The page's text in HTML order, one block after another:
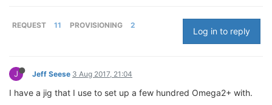
REQUEST 11 PROVISIONING 2
Log in to reply
J Jeff Seese 3 Aug 2017, 21:04
I have a jig that I use to set up a few hundred Omega2+ with.